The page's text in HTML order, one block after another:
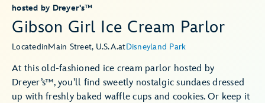
Gibson Girl Ice Cream Parlor
hosted by Dreyer's™
LocatedinMain Street, U.S.A.atDisneyland Park
At this old-fashioned ice cream parlor hosted by
Dreyer’s™, you’ll find sweetly nostalgic sundaes dressed
up with freshly baked waffle cups and cookies. Or keep it